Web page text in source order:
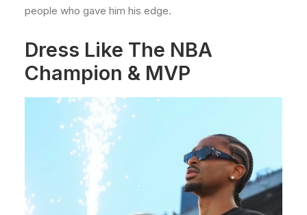
people who gave him his edge.
Dress Like The NBA
Champion & MVP